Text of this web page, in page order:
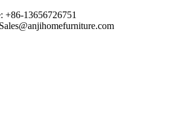
+86-13656726751